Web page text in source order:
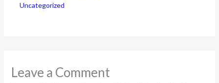
Uncategorized
Leave a Comment